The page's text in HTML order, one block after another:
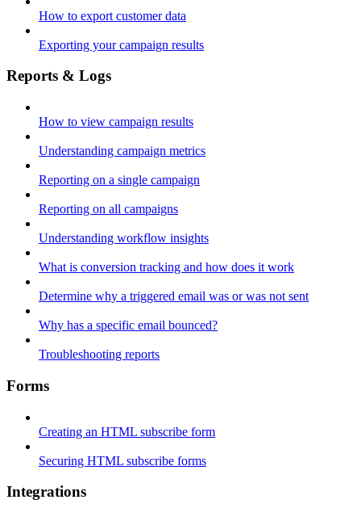
How to export customer data
Exporting your campaign results
Reports & Logs
How to view campaign results
Understanding campaign metrics
Reporting on a single campaign
Reporting on all campaigns
Understanding workflow insights
What is conversion tracking and how does it work
Determine why a triggered email was or was not sent
Why has a specific email bounced?
Troubleshooting reports
Forms
Creating an HTML subscribe form
Securing HTML subscribe forms
Integrations